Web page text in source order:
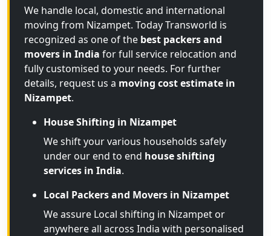
We handle local, domestic and international
moving from Nizampet. Today Transworld is
recognized as one of the best packers and
movers in India for full service relocation and
fully customised to your needs. For further
details, request us a moving cost estimate in
Nizampet.
House Shifting in Nizampet
We shift your various households safely
under our end to end house shifting
services in India.
Local Packers and Movers in Nizampet
We assure Local shifting in Nizampet or
anywhere all across India with personalised